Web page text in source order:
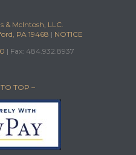
& McIntosh, LLC.
PA 19468 | NOTICE
| Fax: 484.932.8937
TOP –